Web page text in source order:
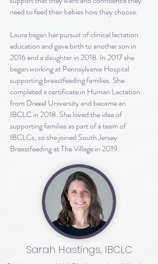
need to feed their babies how they choose.
Laura began her pursuit of clinical lactation
education and gave birth to another son in
2016 and a daughter in 2018. In 2017 she
began working at Pennsylvania Hospital
supporting breastfeeding families. She
completed a certificate in Human Lactation
from Drexel University and became an
IBCLC in 2018. She loved the idea of
supporting families as part of a team of
IBCLCs, so she joined South Jersey
Breastfeeding at The Village in 2019.
Sarah Hastings, IBCLC